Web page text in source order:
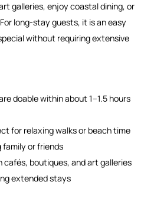
galleries, enjoy coastal dining, or
long-stay guests, it is an easy
without requiring extensive
doable within about 1–1.5 hours
for relaxing walks or beach time
family or friends
cafés, boutiques, and art galleries
extended stays